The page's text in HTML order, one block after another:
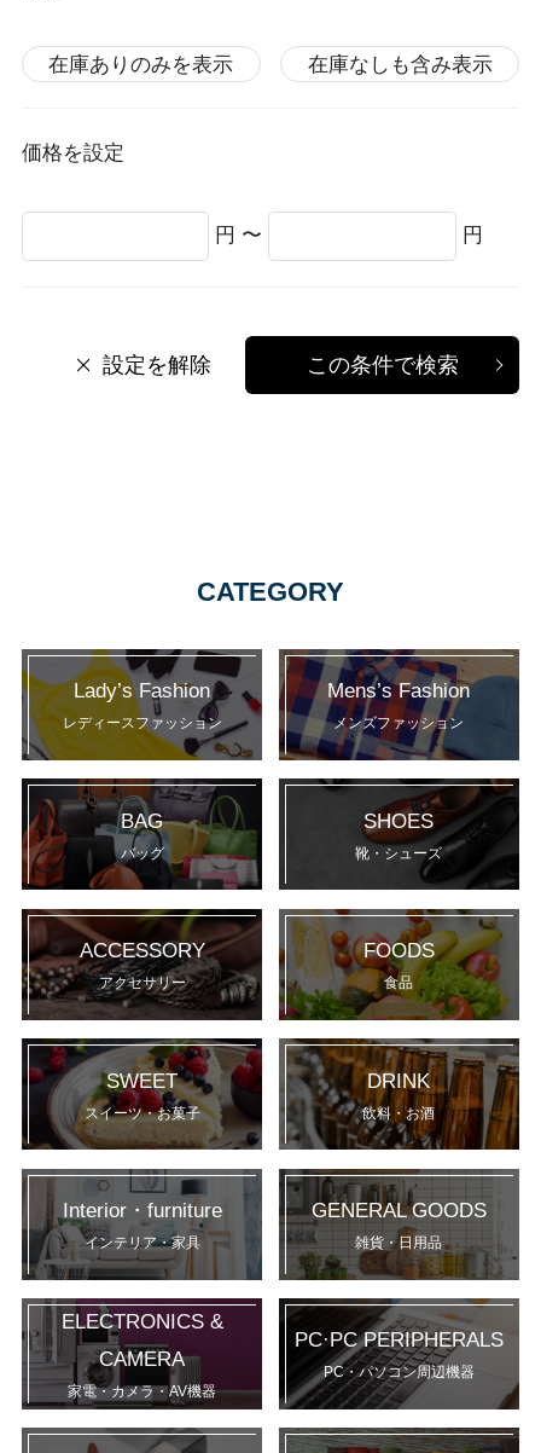
在庫ありのみを表示 在庫なしも含み表示
価格を設定
円 〜 円
設定を解除 この条件で検索
CATEGORY
Lady’s Fashion
レディースファッション
Mens’s Fashion
メンズファッション
BAG
バッグ
SHOES
靴・シューズ
ACCESSORY
アクセサリー
FOODS
食品
SWEET
スイーツ・お菓子
DRINK
飲料・お酒
Interior・furniture
インテリア・家具
GENERAL GOODS
雑貨・日用品
ELECTRONICS &
CAMERA
家電・カメラ・AV機器
PC·PC PERIPHERALS
PC・パソコン周辺機器